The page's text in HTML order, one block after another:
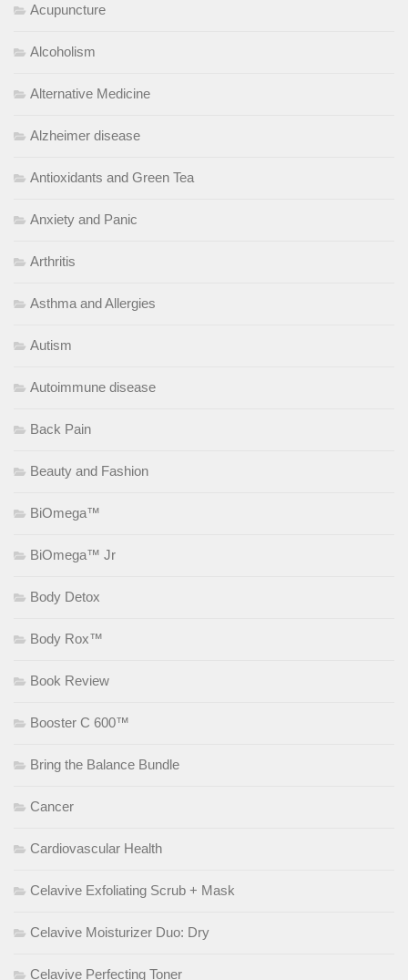
Acupuncture
Alcoholism
Alternative Medicine
Alzheimer disease
Antioxidants and Green Tea
Anxiety and Panic
Arthritis
Asthma and Allergies
Autism
Autoimmune disease
Back Pain
Beauty and Fashion
BiOmega™
BiOmega™ Jr
Body Detox
Body Rox™
Book Review
Booster C 600™
Bring the Balance Bundle
Cancer
Cardiovascular Health
Celavive Exfoliating Scrub + Mask
Celavive Moisturizer Duo: Dry
Celavive Perfecting Toner